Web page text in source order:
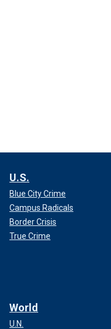
U.S.
Blue City Crime
Campus Radicals
Border Crisis
True Crime
World
U.N.